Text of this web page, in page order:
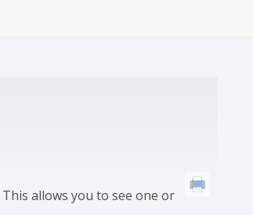
allows you to see one or